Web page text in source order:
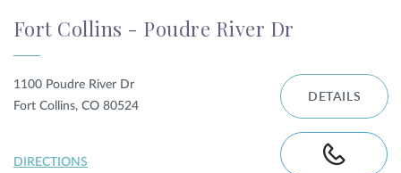
Fort Collins - Poudre River Dr
1100 Poudre River Dr
Fort Collins, CO 80524
DIRECTIONS
DETAILS